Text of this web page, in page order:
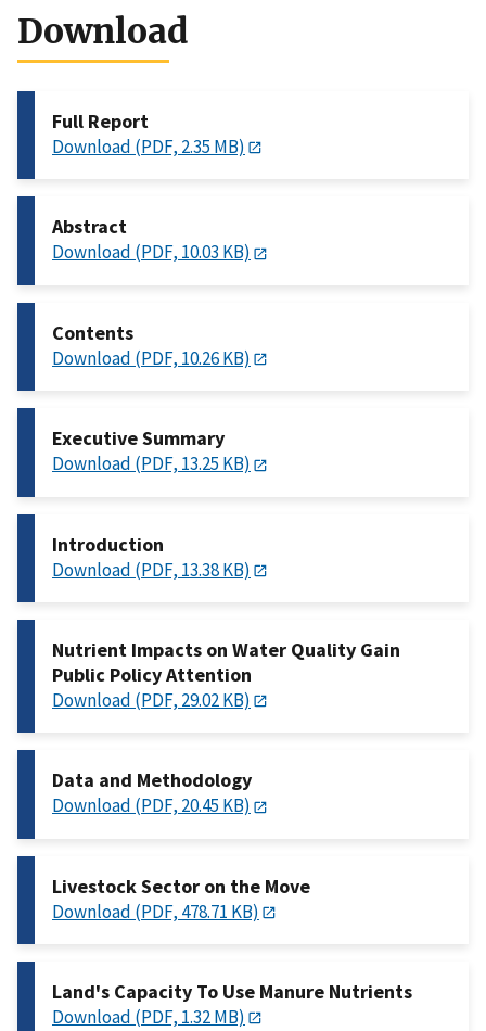
Download
Full Report
Download (PDF, 2.35 MB)
Abstract
Download (PDF, 10.03 KB)
Contents
Download (PDF, 10.26 KB)
Executive Summary
Download (PDF, 13.25 KB)
Introduction
Download (PDF, 13.38 KB)
Nutrient Impacts on Water Quality Gain
Public Policy Attention
Download (PDF, 29.02 KB)
Data and Methodology
Download (PDF, 20.45 KB)
Livestock Sector on the Move
Download (PDF, 478.71 KB)
Land's Capacity To Use Manure Nutrients
Download (PDF, 1.32 MB)